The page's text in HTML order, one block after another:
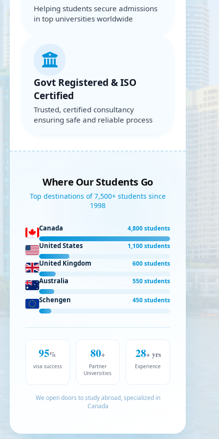
Helping students secure admissions
in top universities worldwide
Govt Registered & ISO
Certified
Trusted, certified consultancy
ensuring safe and reliable process
Where Our Students Go
Top destinations of 7,500+ students since
1998
Canada 4,800 students
United States 1,100 students
United Kingdom 600 students
Australia 550 students
Schengen 450 students
95%
visa success
80+
Partner
Universities
28+ yrs
Experience
We open doors to study abroad, specialized in
Canada